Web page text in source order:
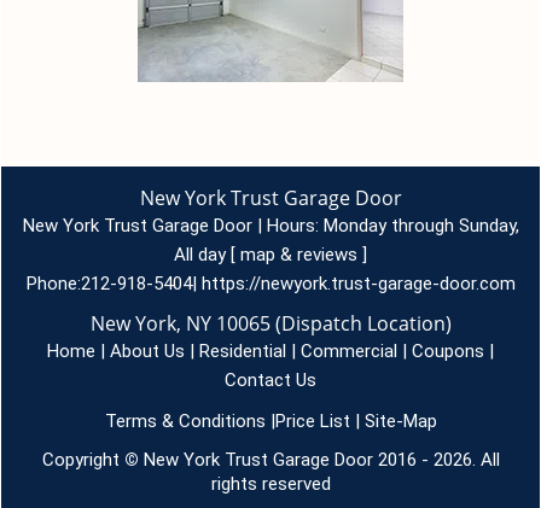
New York Trust Garage Door
New York Trust Garage Door | Hours: Monday through Sunday,
All day [ map & reviews ]
Phone:212-918-5404| https://newyork.trust-garage-door.com
New York, NY 10065 (Dispatch Location)
Home | About Us | Residential | Commercial | Coupons |
Contact Us
Terms & Conditions |Price List | Site-Map
Copyright © New York Trust Garage Door 2016 - 2026. All
rights reserved